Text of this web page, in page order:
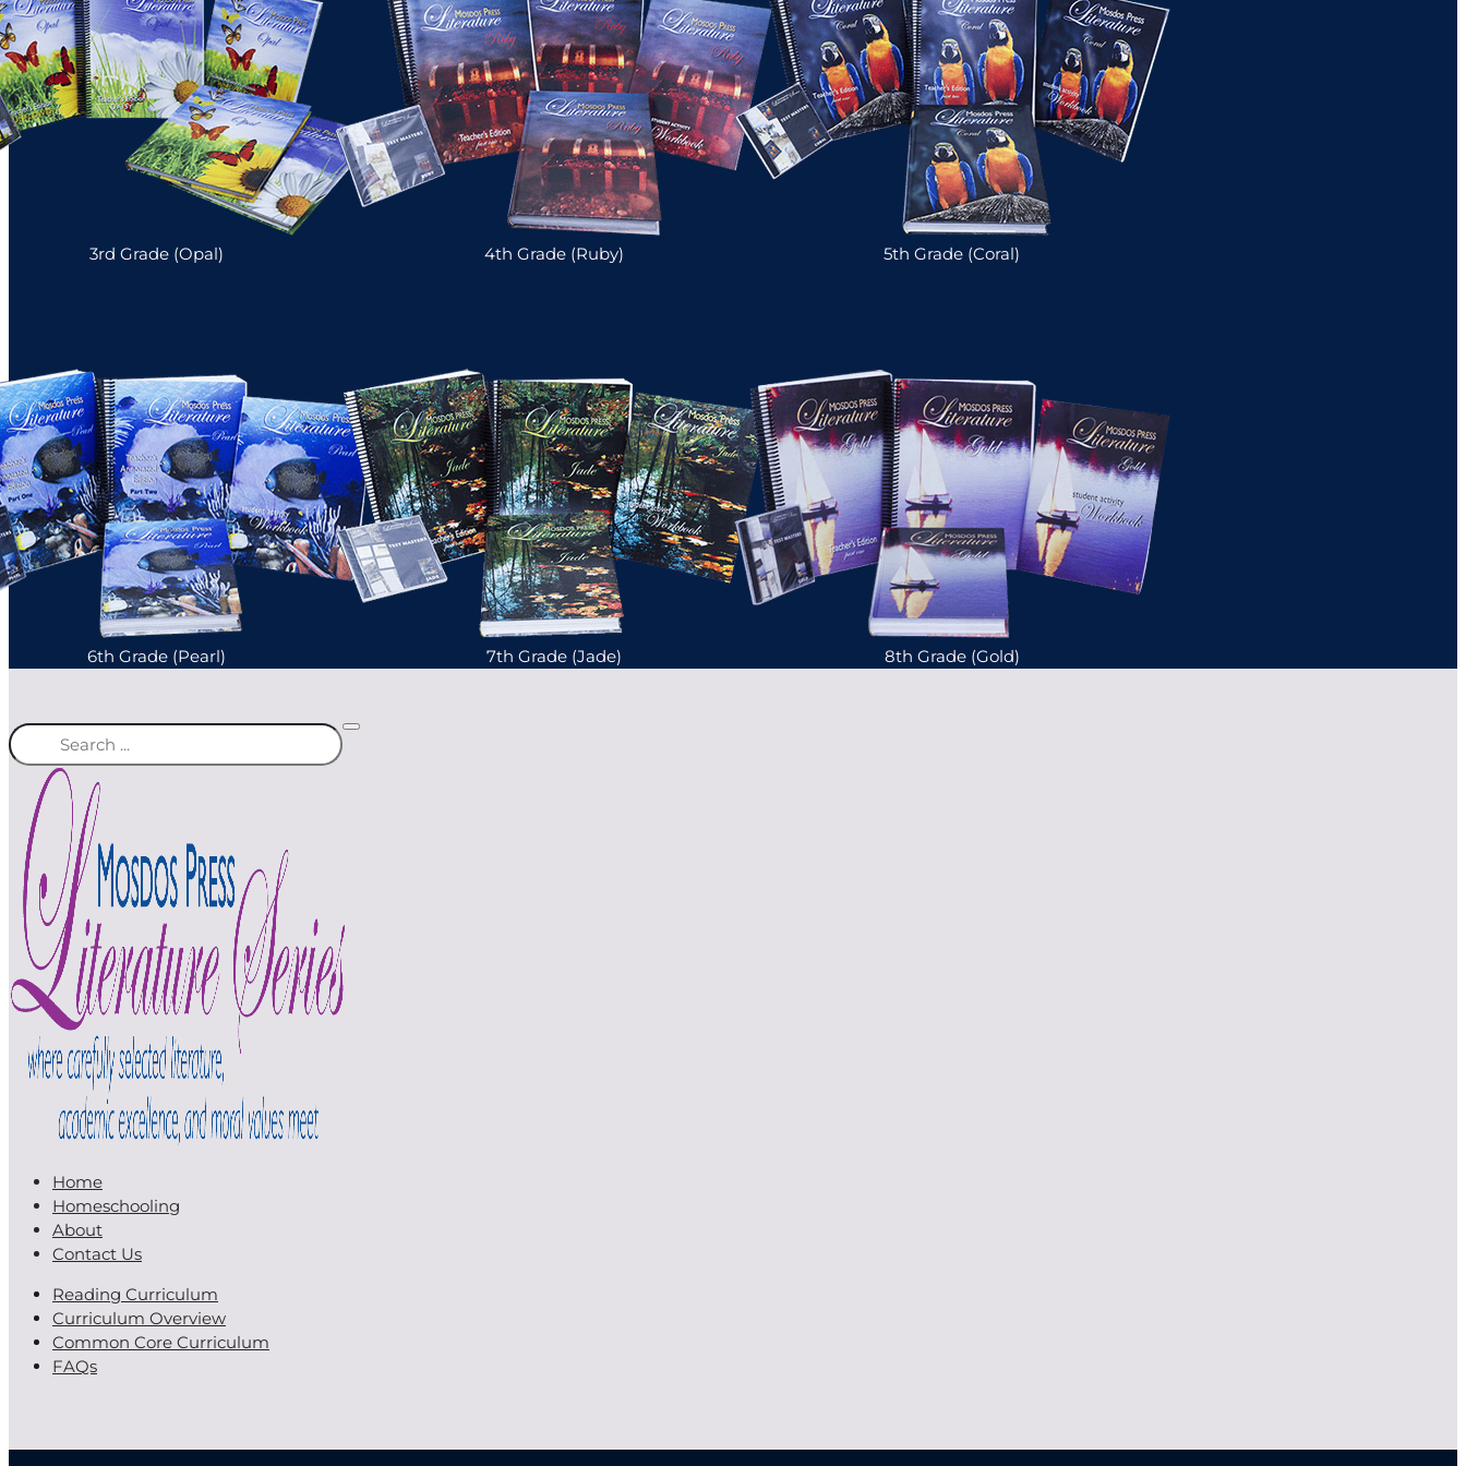
3rd Grade (Opal) 4th Grade (Ruby) 5th Grade (Coral)
6th Grade (Pearl) 7th Grade (Jade) 8th Grade (Gold)
Search
Home
Homeschooling
About
Contact Us
Reading Curriculum
Curriculum Overview
Common Core Curriculum
FAQs